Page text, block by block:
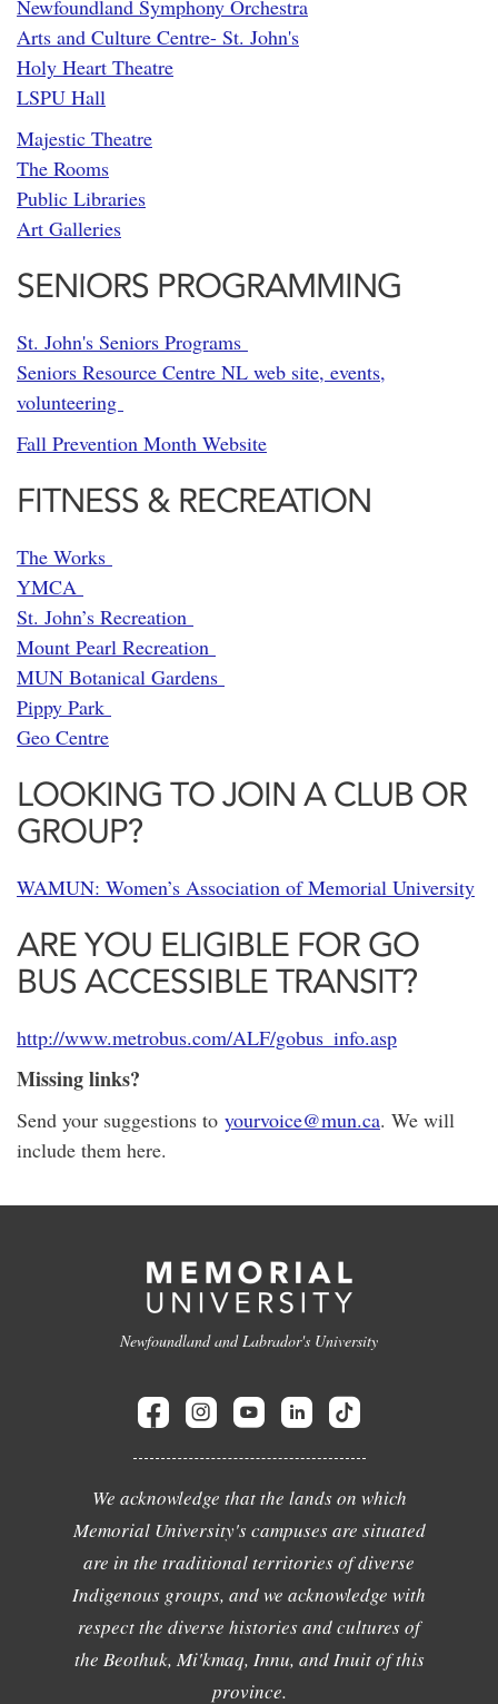
Newfoundland Symphony Orchestra
Arts and Culture Centre- St. John's
Holy Heart Theatre
LSPU Hall
Majestic Theatre
The Rooms
Public Libraries
Art Galleries
SENIORS PROGRAMMING
St. John's Seniors Programs
Seniors Resource Centre NL web site, events,
volunteering
Fall Prevention Month Website
FITNESS & RECREATION
The Works
YMCA
St. John’s Recreation
Mount Pearl Recreation
MUN Botanical Gardens
Pippy Park
Geo Centre
LOOKING TO JOIN A CLUB OR
GROUP?
WAMUN: Women’s Association of Memorial University
ARE YOU ELIGIBLE FOR GO
BUS ACCESSIBLE TRANSIT?
http://www.metrobus.com/ALF/gobus_info.asp
Missing links?
Send your suggestions to yourvoice@mun.ca. We will
include them here.
Newfoundland and Labrador's University
We acknowledge that the lands on which
Memorial University's campuses are situated
are in the traditional territories of diverse
Indigenous groups, and we acknowledge with
respect the diverse histories and cultures of
the Beothuk, Mi'kmaq, Innu, and Inuit of this
province.